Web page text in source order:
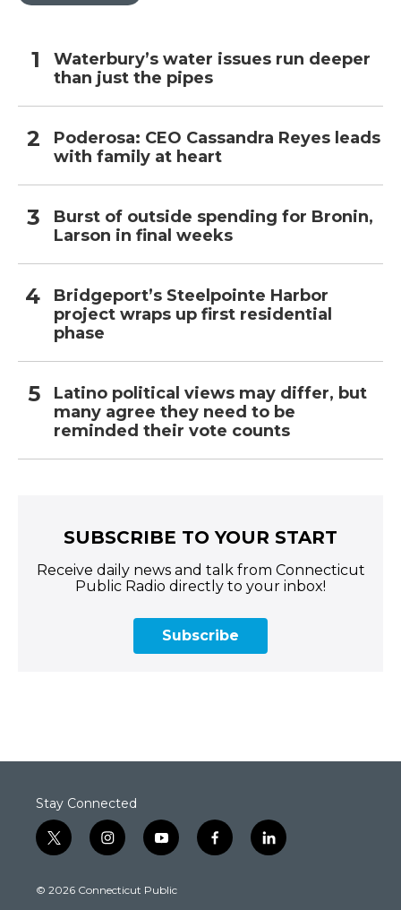
Waterbury’s water issues run deeper
than just the pipes
Poderosa: CEO Cassandra Reyes leads
with family at heart
Burst of outside spending for Bronin,
Larson in final weeks
Bridgeport’s Steelpointe Harbor
project wraps up first residential
phase
Latino political views may differ, but
many agree they need to be
reminded their vote counts
SUBSCRIBE TO YOUR START
Receive daily news and talk from Connecticut
Public Radio directly to your inbox!
Subscribe
Stay Connected
t
w
t
i
n
t
y
o
t
f
a
l
i
© 2026 Connecticut Public